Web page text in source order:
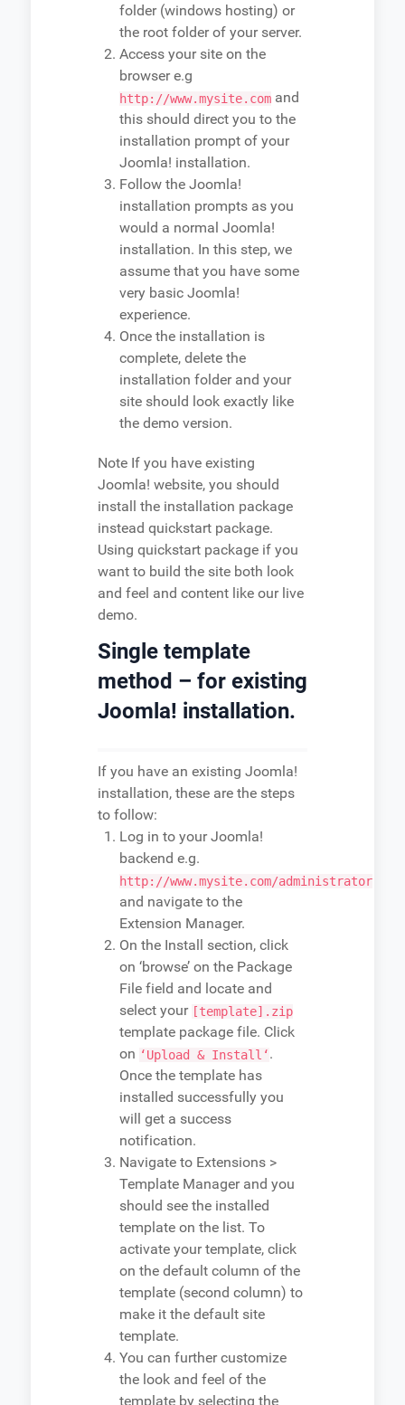
folder (windows hosting) or
the root folder of your server.
Access your site on the
browser e.g
http://www.mysite.com and
this should direct you to the
installation prompt of your
Joomla! installation.
Follow the Joomla!
installation prompts as you
would a normal Joomla!
installation. In this step, we
assume that you have some
very basic Joomla!
experience.
Once the installation is
complete, delete the
installation folder and your
site should look exactly like
the demo version.
Note If you have existing
Joomla! website, you should
install the installation package
instead quickstart package.
Using quickstart package if you
want to build the site both look
and feel and content like our live
demo.
Single template
method – for existing
Joomla! installation.
If you have an existing Joomla!
installation, these are the steps
to follow:
Log in to your Joomla!
backend e.g.
http://www.mysite.com/administrator
and navigate to the
Extension Manager.
On the Install section, click
on ‘browse’ on the Package
File field and locate and
select your [template].zip
template package file. Click
on ‘Upload & Install‘.
Once the template has
installed successfully you
will get a success
notification.
Navigate to Extensions >
Template Manager and you
should see the installed
template on the list. To
activate your template, click
on the default column of the
template (second column) to
make it the default site
template.
You can further customize
the look and feel of the
template by selecting the